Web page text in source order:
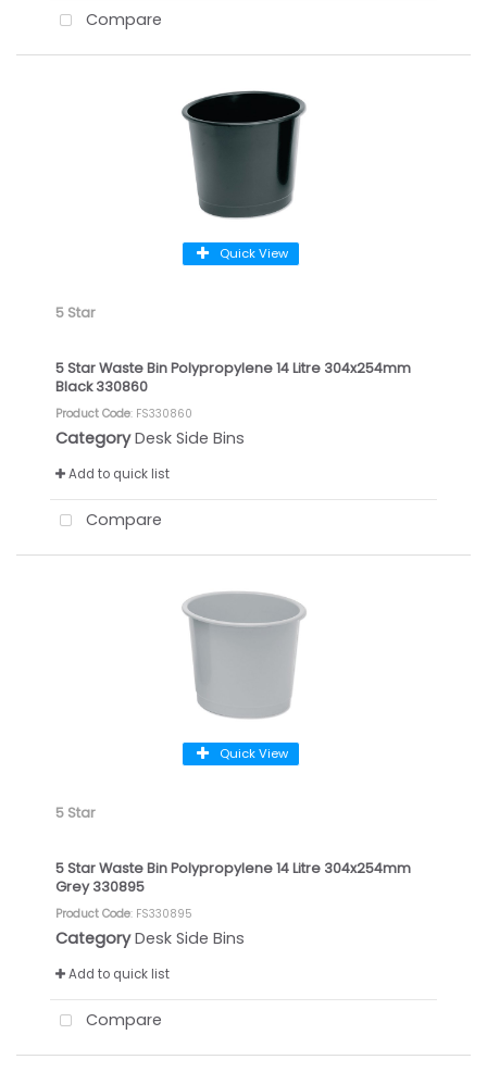
Compare
Quick View
5 Star
5 Star Waste Bin Polypropylene 14 Litre 304x254mm
Black 330860
Product Code: FS330860
Category Desk Side Bins
Add to quick list
Compare
Quick View
5 Star
5 Star Waste Bin Polypropylene 14 Litre 304x254mm
Grey 330895
Product Code: FS330895
Category Desk Side Bins
Add to quick list
Compare